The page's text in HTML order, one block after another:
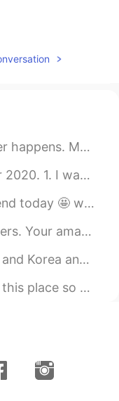
way people spent their d...
Many people say "He has ...
got bubble tea. how’s your da...
フォロワーありがとうございます。 あ...
meet new people. If only I ...
my vacation in Switzerlan...